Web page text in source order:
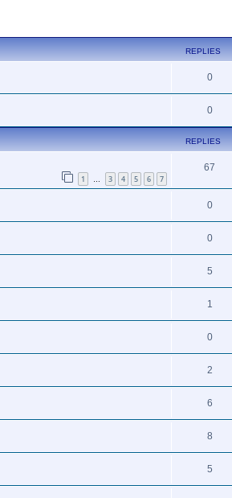
REPLIES
0
0
REPLIES
1 … 3 4 5 6 7
67
0
0
5
1
0
2
6
8
5